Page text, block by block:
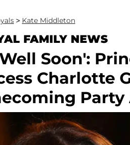
> Kate Middleton
FAMILY NEWS
Soon':
Charlotte